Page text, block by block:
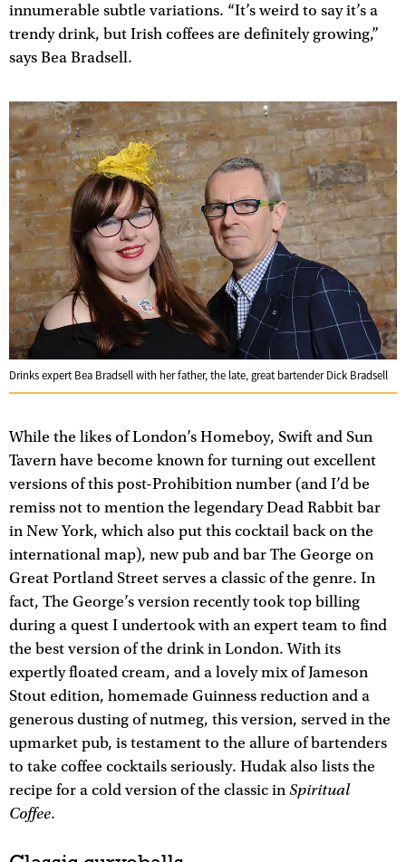
innumerable subtle variations. “It’s weird to say it’s a
trendy drink, but Irish coffees are definitely growing,”
says Bea Bradsell.
Drinks expert Bea Bradsell with her father, the late, great bartender Dick Bradsell
While the likes of London’s Homeboy, Swift and Sun
Tavern have become known for turning out excellent
versions of this post-Prohibition number (and I’d be
remiss not to mention the legendary Dead Rabbit bar
in New York, which also put this cocktail back on the
international map), new pub and bar The George on
Great Portland Street serves a classic of the genre. In
fact, The George’s version recently took top billing
during a quest I undertook with an expert team to find
the best version of the drink in London. With its
expertly floated cream, and a lovely mix of Jameson
Stout edition, homemade Guinness reduction and a
generous dusting of nutmeg, this version, served in the
upmarket pub, is testament to the allure of bartenders
to take coffee cocktails seriously. Hudak also lists the
recipe for a cold version of the classic in Spiritual
Coffee.